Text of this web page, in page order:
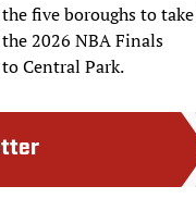
five boroughs to
2026 NBA Finals
Central Park.